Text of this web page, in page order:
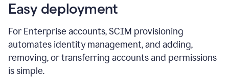
Easy deployment
For Enterprise accounts, SCIM provisioning
automates identity management, and adding,
removing, or transferring accounts and permissions
is simple.